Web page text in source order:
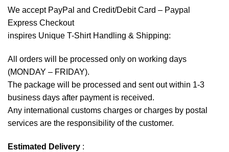
We accept PayPal and Credit/Debit Card – Paypal
Express Checkout
inspires Unique T-Shirt Handling & Shipping:
All orders will be processed only on working days
(MONDAY – FRIDAY).
The package will be processed and sent out within 1-3
business days after payment is received.
Any international customs charges or charges by postal
services are the responsibility of the customer.
Estimated Delivery :